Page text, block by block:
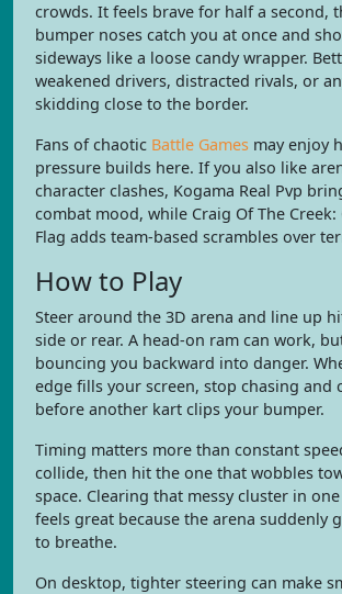
crowds. It feels brave for half a second,
bumper noses catch you at once and
sideways like a loose candy wrapper.
weakened drivers, distracted rivals, or
skidding close to the border.
Fans of chaotic Battle Games may enjoy
pressure builds here. If you also like
character clashes, Kogama Real Pvp
combat mood, while Craig Of The Creek:
Flag adds team-based scrambles over
How to Play
Steer around the 3D arena and line up
side or rear. A head-on ram can work,
bouncing you backward into danger.
edge fills your screen, stop chasing and
before another kart clips your bumper.
Timing matters more than constant
collide, then hit the one that wobbles
space. Clearing that messy cluster in
feels great because the arena suddenly
to breathe.
On desktop, tighter steering can make